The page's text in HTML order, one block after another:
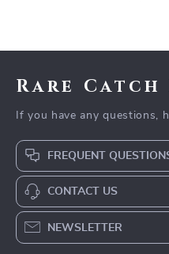
Rare Catch
If you have any questions,
FREQUENT
CONTACT US
NEWSLETTER